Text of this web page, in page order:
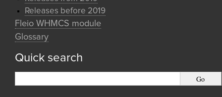
Releases before 2019
Fleio WHMCS module
Glossary
Quick search